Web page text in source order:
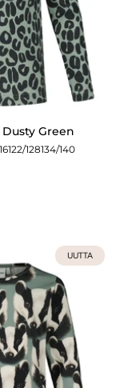
Green
122/128134/140
UUTTA